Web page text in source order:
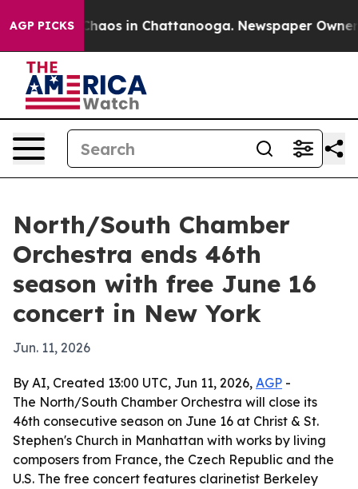
AGP PICKSChaos in Chattanooga. Newspaper Owner
North/South Chamber
Orchestra ends 46th
season with free June 16
concert in New York
Jun. 11, 2026
By AI, Created 13:00 UTC, Jun 11, 2026, AGP -
The North/South Chamber Orchestra will close its
46th consecutive season on June 16 at Christ & St.
Stephen's Church in Manhattan with works by living
composers from France, the Czech Republic and the
U.S. The free concert features clarinetist Berkeley